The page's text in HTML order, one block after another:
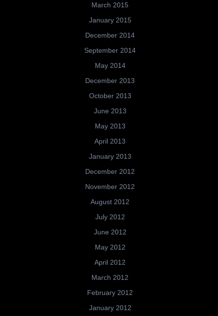
March 2015
January 2015
December 2014
September 2014
May 2014
December 2013
October 2013
June 2013
May 2013
April 2013
January 2013
December 2012
November 2012
August 2012
July 2012
June 2012
May 2012
April 2012
March 2012
February 2012
January 2012